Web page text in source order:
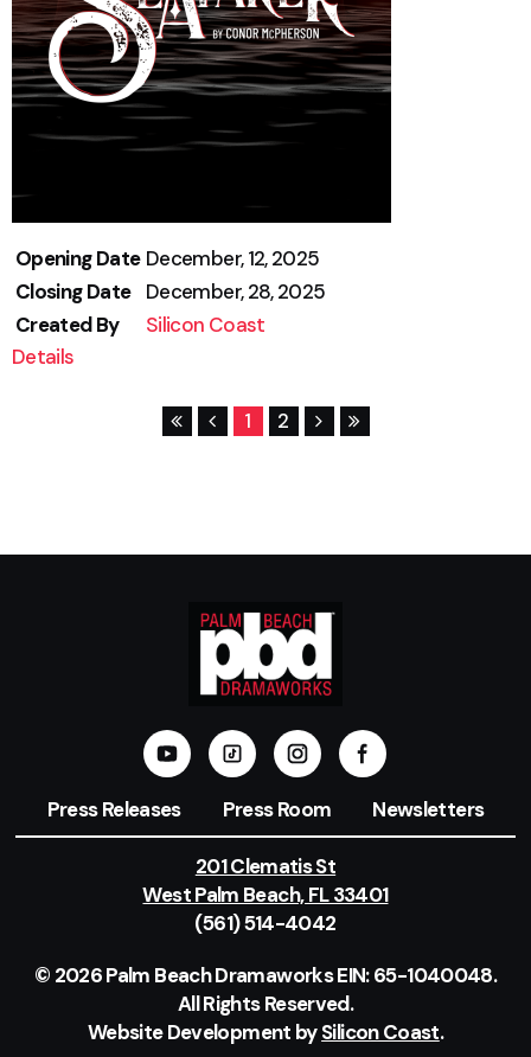
Opening Date December, 12, 2025
Closing Date
December, 28, 2025
Created By
Silicon Coast
Details
1 2
Press Releases Press Room Newsletters
201 Clematis St
West Palm Beach, FL 33401
(561) 514-4042
© 2026 Palm Beach Dramaworks EIN: 65-1040048.
All Rights Reserved.
Website Development bySilicon Coast.